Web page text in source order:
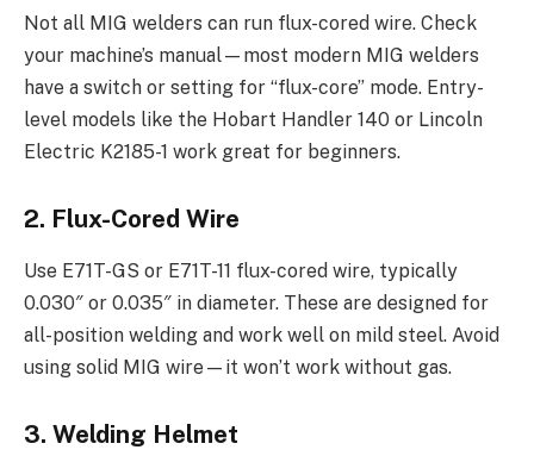
Not all MIG welders can run flux-cored wire. Check
your machine’s manual—most modern MIG welders
have a switch or setting for “flux-core” mode. Entry-
level models like the Hobart Handler 140 or Lincoln
Electric K2185-1 work great for beginners.
2. Flux-Cored Wire
Use E71T-GS or E71T-11 flux-cored wire, typically
0.030″ or 0.035″ in diameter. These are designed for
all-position welding and work well on mild steel. Avoid
using solid MIG wire—it won’t work without gas.
3. Welding Helmet